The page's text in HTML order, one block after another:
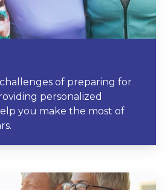
of preparing for
personalized
you make the most of